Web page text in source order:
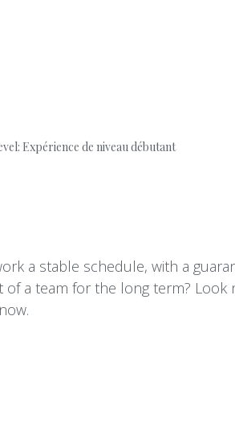
Expérience de niveau débutant
a stable schedule, with a
a team for the long term? Look